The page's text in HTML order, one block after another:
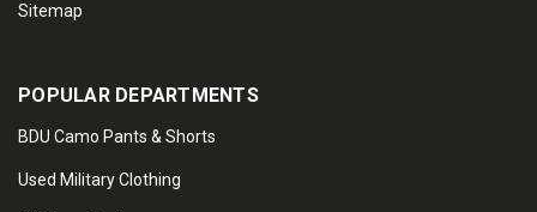
Sitemap
POPULAR DEPARTMENTS
BDU Camo Pants & Shorts
Used Military Clothing